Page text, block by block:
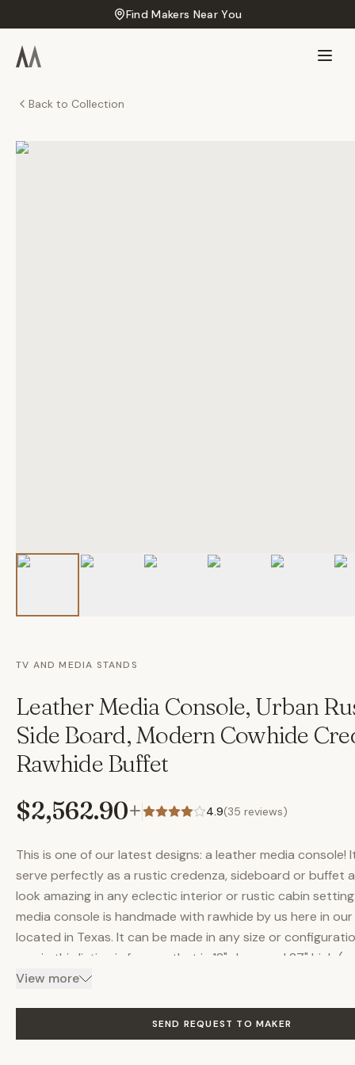
Find Makers Near You
Back to Collection
TV AND MEDIA STANDS
Leather Media Console, Urban
Side Board, Modern Cowhide
Rawhide Buffet
$2,562.90+ 4.9(35 reviews)
This is one of our latest designs: a leather media console!
serve perfectly as a rustic credenza, sideboard or buffet
look amazing in any eclectic interior or rustic cabin
media console is handmade with rawhide by us here in
located in Texas. It can be made in any size or
one in this listing is for one that is 18" deep and 27" high
options for common widths. One shown is 72" wide).
leather (authentic leather), but we can make it with any
doors. Or, we can make it with mesh doors (like you see
View more
SEND REQUEST TO MAKER